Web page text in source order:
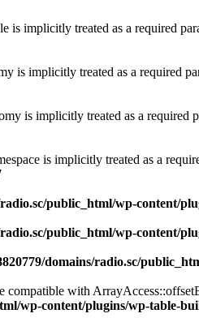
is implicitly treated as a required
is implicitly treated as a required
is implicitly treated as a required
is implicitly treated as a
public_html/wp-content/
public_html/wp-content/
domains/radio.sc/
with
wp-content/plugins/wp-table-